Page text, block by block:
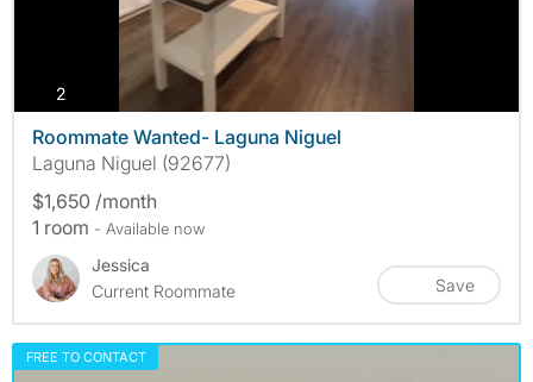
2photos
Roommate Wanted- Laguna Niguel
Laguna Niguel (92677)
$1,650 /month
1 room - Available now
Jessica
Current Roommate
Save
FREE TO CONTACT